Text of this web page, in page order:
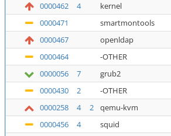
0000462
4 kernel
0000471
smartmontools
0000467
openldap
0000464
-OTHER
0000056
7 grub2
0000430
2 -OTHER
0000258
4 2 qemu-kvm
0000456
4 squid